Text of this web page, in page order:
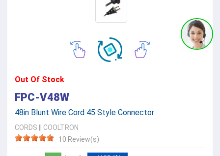
Out Of Stock
FPC-V48W
48in Blunt Wire Cord 45 Style Connector
CORDS
COOLTRON
10 Review(s)